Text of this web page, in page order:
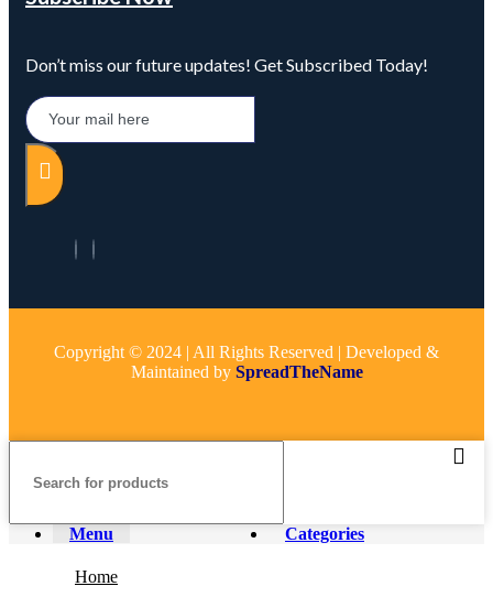
Don’t miss our future updates! Get Subscribed Today!
Copyright © 2024 | All Rights Reserved | Developed &
Maintained by SpreadTheName
Menu Categories
Home